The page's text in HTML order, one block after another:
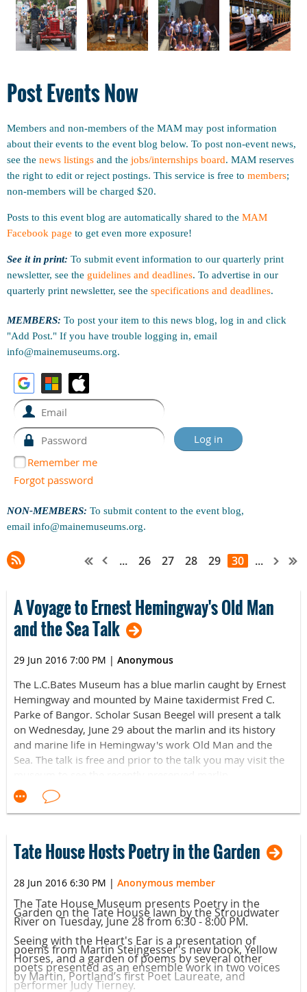
Post Events Now
Members and non-members of the MAM may post information
about their events to the event blog below. To post non-event news,
see the news listings and the jobs/internships board. MAM reserves
the right to edit or reject postings. This service is free to members;
non-members will be charged $20.
Posts to this event blog are automatically shared to the MAM
Facebook page to get even more exposure!
See it in print: To submit event information to our quarterly print
newsletter, see the guidelines and deadlines. To advertise in our
quarterly print newsletter, see the specifications and deadlines.
MEMBERS: To post your item to this news blog, log in and click
"Add Post." If you have trouble logging in, email
info@mainemuseums.org.
Remember me
Forgot password
NON-MEMBERS: To submit content to the event blog,
email info@mainemuseums.org.
... 26 27 28 29 30 ...
A Voyage to Ernest Hemingway's Old Man
and the Sea Talk
29 Jun 2016 7:00 PM | Anonymous
The L.C.Bates Museum has a blue marlin caught by Ernest
Hemingway and mounted by Maine taxidermist Fred C.
Parke of Bangor. Scholar Susan Beegel will present a talk
on Wednesday, June 29 about the marlin and its history
and marine life in Hemingway's work Old Man and the
Sea. The talk is free and prior to the talk you may visit the
The L.C.Bates Museum is located at 14 Easler Road (on
route 201) in Hinckley, ME. For more information contact
Tate House Hosts Poetry in the Garden
28 Jun 2016 6:30 PM | Anonymous member
The Tate House Museum presents Poetry in the
Garden on the Tate House lawn by the Stroudwater
River on Tuesday, June 28 from 6:30 - 8:00 PM.
Seeing with the Heart's Ear is a presentation of
poems from Martin Steingesser's new book, Yellow
Horses, and a garden of poems by several other
poets presented as an ensemble work in two voices
by Martin, Portland’s first Poet Laureate, and
performer Judy Tierney.